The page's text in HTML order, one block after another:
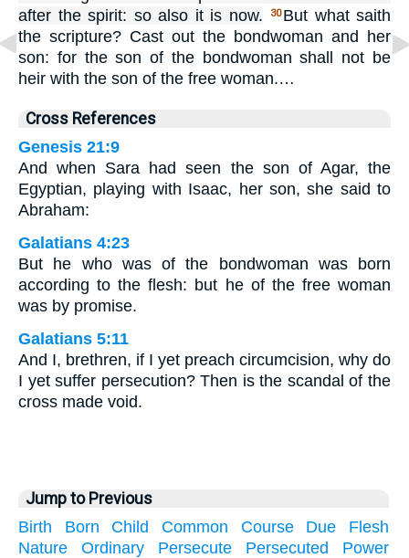
after the spirit: so also it is now.
30 But what saith
the scripture? Cast out the bondwoman and her
son: for the son of the bondwoman shall not be
heir with the son of the free woman.…
Cross References
Genesis 21:9
And when Sara had seen the son of Agar, the
Egyptian, playing with Isaac, her son, she said to
Abraham:
Galatians 4:23
But he who was of the bondwoman was born
according to the flesh: but he of the free woman
was by promise.
Galatians 5:11
And I, brethren, if I yet preach circumcision, why do
I yet suffer persecution? Then is the scandal of the
cross made void.
Jump to Previous
Birth
Born Child Common Course Due
Flesh
Nature
Ordinary Persecute Persecuted
Power